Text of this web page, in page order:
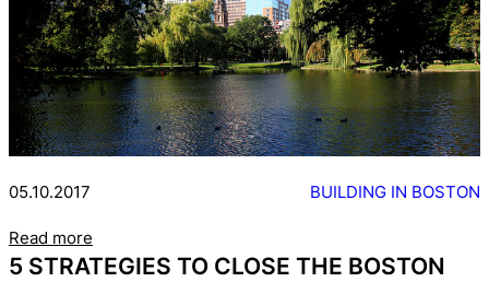
05.10.2017 BUILDING IN BOSTON
Read more
5 STRATEGIES TO CLOSE THE BOSTON